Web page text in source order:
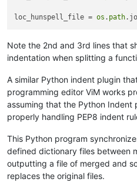
loc_hunspell_file = os . path
Note the 2nd and 3rd lines that
indentation when splitting a
A similar Python indent plugin
programming editor ViM works
assuming that the Python
properly handling PEP8 indent
This Python program
defined dictionary files between
outputting a file of merged and
replaces the original files.